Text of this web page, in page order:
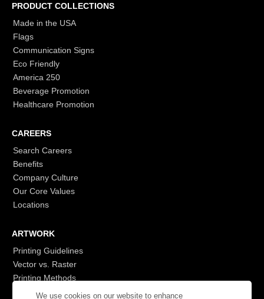
We use cookies on our website to enhance
PRODUCT COLLECTIONS
Made in the USA
Flags
Communication Signs
Eco Friendly
America 250
Beverage Promotion
Healthcare Promotion
CAREERS
Search Careers
Benefits
Company Culture
Our Core Values
Locations
ARTWORK
Printing Guidelines
Vector vs. Raster
Printing Methods